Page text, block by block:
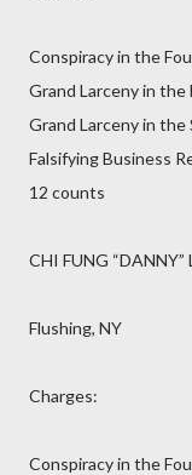
Conspiracy in the
Grand Larceny in the
Grand Larceny in the
Falsifying Business
12 counts
CHI FUNG
Flushing, NY
Charges:
Conspiracy in the